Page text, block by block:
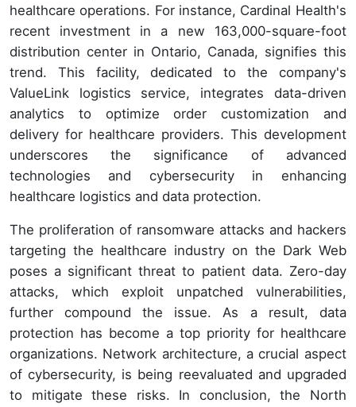
healthcare operations. For instance, Cardinal Health's
recent investment in a new 163,000-square-foot
distribution center in Ontario, Canada, signifies this
trend. This facility, dedicated to the company's
ValueLink logistics service, integrates data-driven
analytics to optimize order customization and
delivery for healthcare providers. This development
underscores the significance of advanced
technologies and cybersecurity in enhancing
healthcare logistics and data protection.
The proliferation of ransomware attacks and hackers
targeting the healthcare industry on the Dark Web
poses a significant threat to patient data. Zero-day
attacks, which exploit unpatched vulnerabilities,
further compound the issue. As a result, data
protection has become a top priority for healthcare
organizations. Network architecture, a crucial aspect
of cybersecurity, is being reevaluated and upgraded
to mitigate these risks. In conclusion, the North